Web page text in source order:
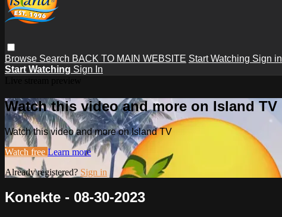
Browse Search BACK TO MAIN WEBSITE Start Watching Sign in
Start Watching Sign In
Watch this video and more on Island TV
Watch this video and more on Island TV
Watch free Learn more
Already registered? Sign in
Konekte - 08-30-2023